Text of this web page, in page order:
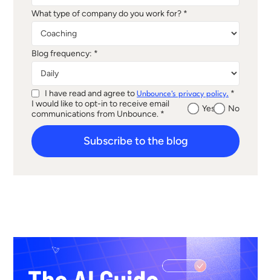
What type of company do you work for? *
Blog frequency: *
I have read and agree to Unbounce's privacy policy. *
I would like to opt-in to receive email
communications from Unbounce. *
Yes No
Subscribe to the blog